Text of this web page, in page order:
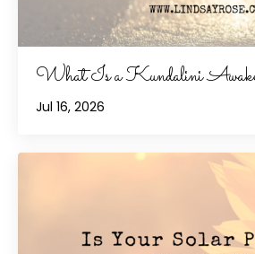
What Is a Kundalini
Jul 16, 2026